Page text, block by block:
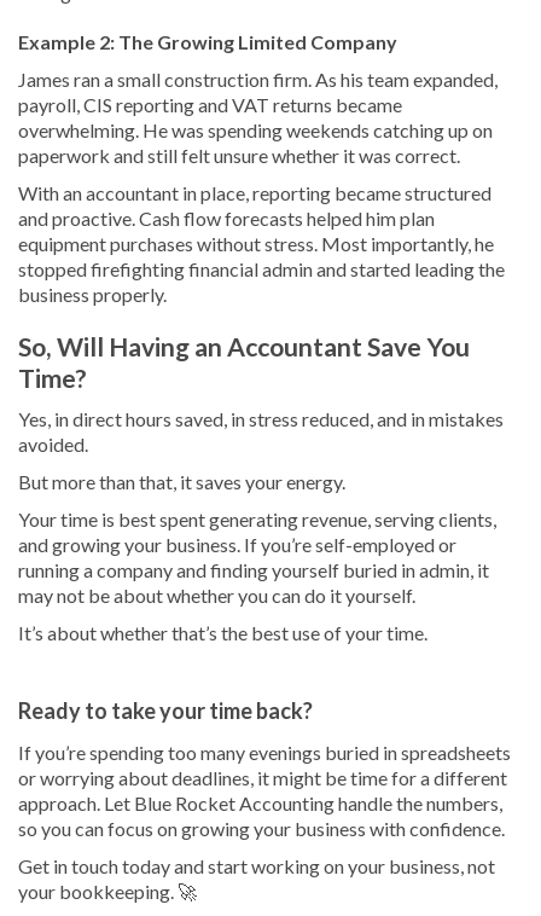
Example 2: The Growing Limited Company
James ran a small construction firm. As his team expanded,
payroll, CIS reporting and VAT returns became
overwhelming. He was spending weekends catching up on
paperwork and still felt unsure whether it was correct.
With an accountant in place, reporting became structured
and proactive. Cash flow forecasts helped him plan
equipment purchases without stress. Most importantly, he
stopped firefighting financial admin and started leading the
business properly.
So, Will Having an Accountant Save You
Time?
Yes, in direct hours saved, in stress reduced, and in mistakes
avoided.
But more than that, it saves your energy.
Your time is best spent generating revenue, serving clients,
and growing your business. If you’re self-employed or
running a company and finding yourself buried in admin, it
may not be about whether you can do it yourself.
It’s about whether that’s the best use of your time.
Ready to take your time back?
If you’re spending too many evenings buried in spreadsheets
or worrying about deadlines, it might be time for a different
approach. Let Blue Rocket Accounting handle the numbers,
so you can focus on growing your business with confidence.
Get in touch today and start working on your business, not
your bookkeeping. 🚀